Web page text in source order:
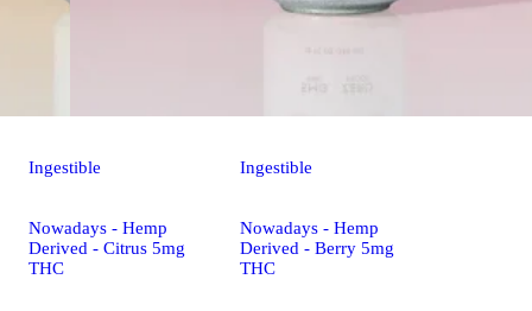
Ingestible
Nowadays - Hemp
Derived - Citrus 5mg
THC
Ingestible
Nowadays - Hemp
Derived - Berry 5mg
THC